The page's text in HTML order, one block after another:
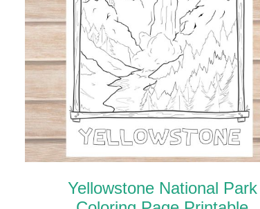
Yellowstone National Park